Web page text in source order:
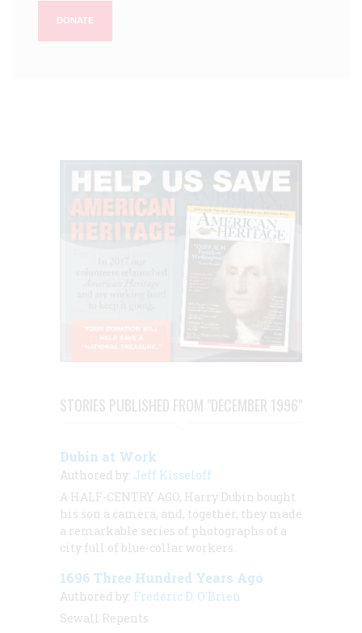
DONATE
STORIES PUBLISHED FROM "DECEMBER 1996"
Dubin at Work
Authored by: Jeff Kisseloff
A HALF-CENTRY AGO, Harry Dubin bought
his son a camera, and, together, they made
a remarkable series of photographs of a
city full of blue-collar workers.
1696 Three Hundred Years Ago
Authored by: Frederic D. O'Brien
Sewall Repents